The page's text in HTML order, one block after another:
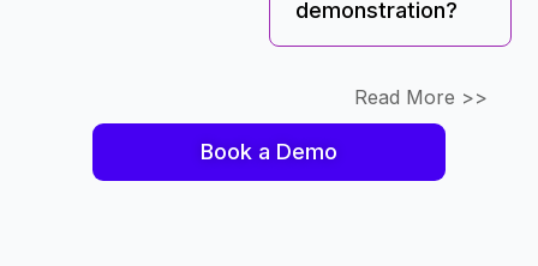
demonstration?
Read More >>
Book a Demo